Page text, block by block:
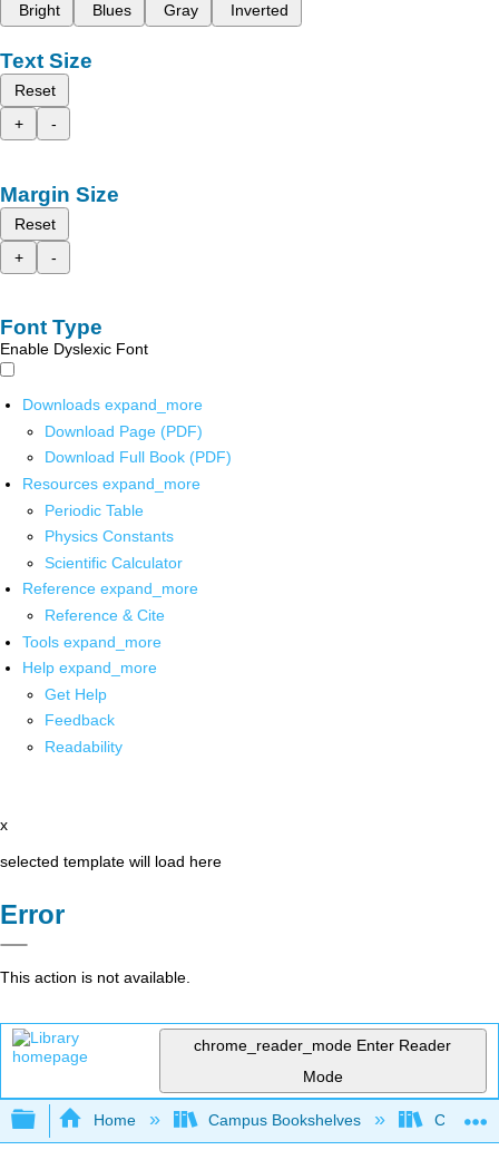
Bright
Blues Gray Inverted
Text Size
Reset
+
-
Margin Size
Reset
+
-
Font Type
Enable Dyslexic Font
Downloads expand_more
Download Page (PDF)
Download Full Book (PDF)
Resources expand_more
Periodic Table
Physics Constants
Scientific Calculator
Reference expand_more
Reference & Cite
Tools expand_more
Help expand_more
Get Help
Feedback
Readability
x
selected template will load here
Error
This action is not available.
chrome_reader_mode Enter Reader
Mode
Expand/collapse global hierarchy
Home Campus Bookshelves